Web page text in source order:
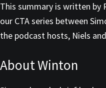
This summary is written by
our CTA series between
the podcast hosts, Niels
About Winton